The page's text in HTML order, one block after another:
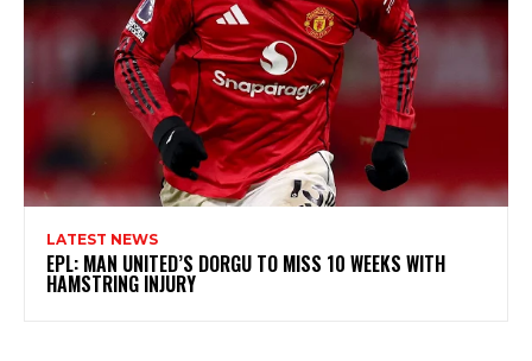
LATEST NEWS
EPL: MAN UNITED’S DORGU TO MISS 10 WEEKS WITH
HAMSTRING INJURY